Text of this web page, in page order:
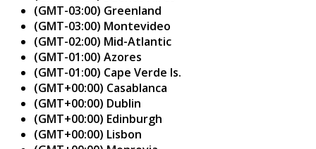
(GMT-03:00) Greenland
(GMT-03:00) Montevideo
(GMT-02:00) Mid-Atlantic
(GMT-01:00) Azores
(GMT-01:00) Cape Verde Is.
(GMT+00:00) Casablanca
(GMT+00:00) Dublin
(GMT+00:00) Edinburgh
(GMT+00:00) Lisbon